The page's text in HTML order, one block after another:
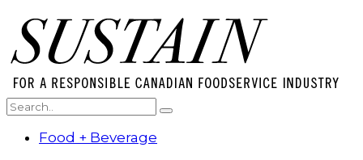
Food + Beverage